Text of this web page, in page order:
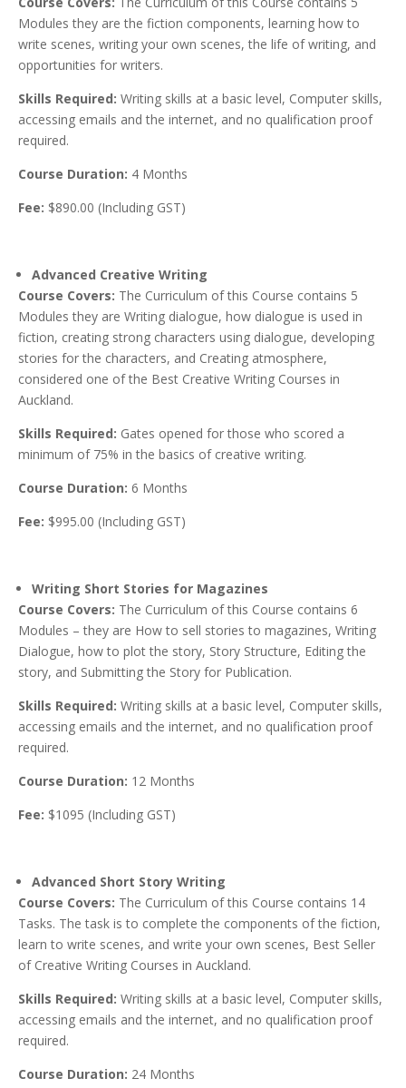
Modules they are the fiction components, learning how to
write scenes, writing your own scenes, the life of writing, and
opportunities for writers.
Skills Required: Writing skills at a basic level, Computer skills,
accessing emails and the internet, and no qualification proof
required.
Course Duration: 4 Months
Fee: $890.00 (Including GST)
Advanced Creative Writing
Course Covers: The Curriculum of this Course contains 5
Modules they are Writing dialogue, how dialogue is used in
fiction, creating strong characters using dialogue, developing
stories for the characters, and Creating atmosphere,
considered one of the Best Creative Writing Courses in
Auckland.
Skills Required: Gates opened for those who scored a
minimum of 75% in the basics of creative writing.
Course Duration: 6 Months
Fee: $995.00 (Including GST)
Writing Short Stories for Magazines
Course Covers: The Curriculum of this Course contains 6
Modules – they are How to sell stories to magazines, Writing
Dialogue, how to plot the story, Story Structure, Editing the
story, and Submitting the Story for Publication.
Skills Required: Writing skills at a basic level, Computer skills,
accessing emails and the internet, and no qualification proof
required.
Course Duration: 12 Months
Fee: $1095 (Including GST)
Advanced Short Story Writing
Course Covers: The Curriculum of this Course contains 14
Tasks. The task is to complete the components of the fiction,
learn to write scenes, and write your own scenes, Best Seller
of Creative Writing Courses in Auckland.
Skills Required: Writing skills at a basic level, Computer skills,
accessing emails and the internet, and no qualification proof
required.
Course Duration: 24 Months